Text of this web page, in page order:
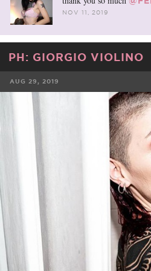
NOV 11, 2019
PH: GIORGIO VIOLINO
AUG 29, 2019